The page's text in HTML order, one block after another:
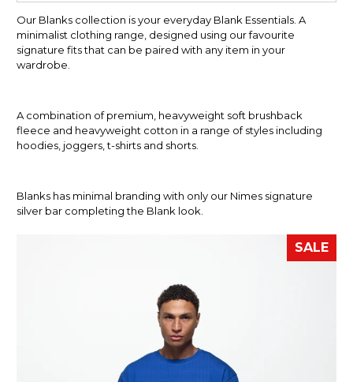
Our Blanks collection is your everyday Blank Essentials. A
minimalist clothing range, designed using our favourite
signature fits that can be paired with any item in your
wardrobe.
A combination of premium, heavyweight soft brushback
fleece and heavyweight cotton in a range of styles including
hoodies, joggers, t-shirts and shorts.
Blanks has minimal branding with only our Nimes signature
silver bar completing the Blank look.
SALE